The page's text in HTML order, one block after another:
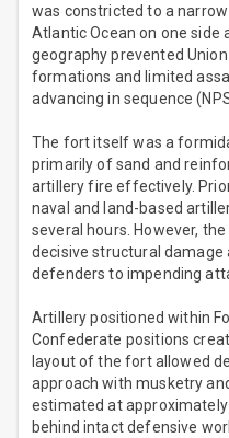
was constricted to a
Atlantic Ocean on one side
geography prevented
formations and limited
advancing in sequence
The fort itself was a
primarily of sand and
artillery fire effectively.
naval and land-based
several hours. However,
decisive structural
defenders to impending
Artillery positioned within
Confederate positions
layout of the fort allowed
approach with musketry
estimated at
behind intact defensive